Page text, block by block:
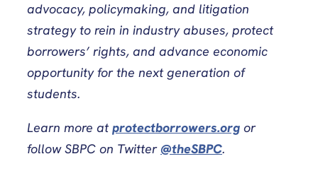
advocacy, policymaking, and litigation
strategy to rein in industry abuses, protect
borrowers’ rights, and advance economic
opportunity for the next generation of
students.
Learn more atprotectborrowers.org or
follow SBPC on Twitter@theSBPC.